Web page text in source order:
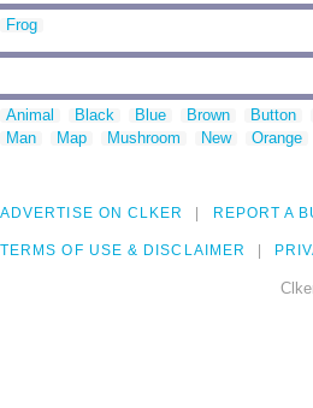
Frog
Animal Black Blue Brown Button
Man
Map Mushroom New Orange
ADVERTISE ON CLKER REPORT A
TERMS OF USE & DISCLAIMER